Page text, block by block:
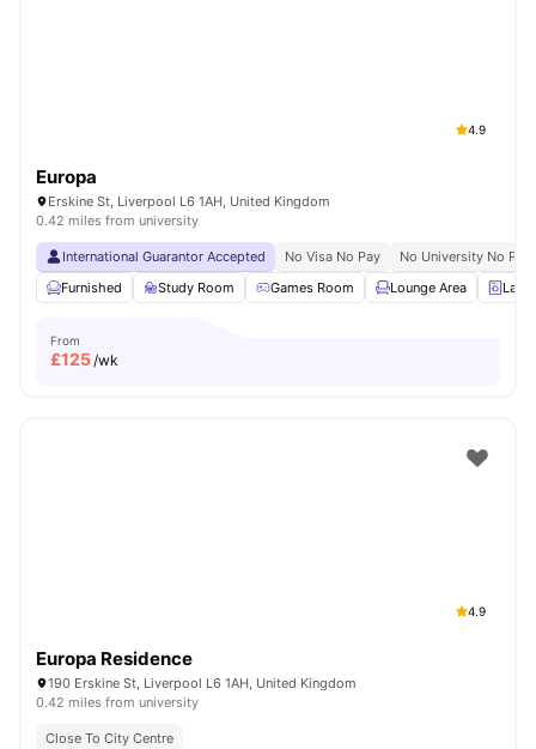
4.9
Europa
Erskine St, Liverpool L6 1AH, United Kingdom
0.42 miles from university
International Guarantor Accepted No Visa No Pay
No University No Pay
Furnished
Study Room Games Room Lounge Area
From
£125/wk
4.9
Europa Residence
190 Erskine St, Liverpool L6 1AH, United Kingdom
0.42 miles from university
Close To City Centre